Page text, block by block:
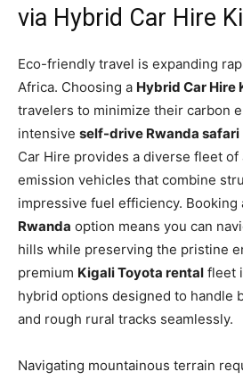
via Hybrid Car Hire
Eco-friendly travel is expanding
Africa. Choosing a Hybrid Car Hire
travelers to minimize their carbon
intensive self-drive Rwanda safari
Car Hire provides a diverse fleet of
emission vehicles that combine
impressive fuel efficiency. Booking
Rwanda option means you can
hills while preserving the pristine
premium Kigali Toyota rental fleet
hybrid options designed to handle
and rough rural tracks seamlessly.
Navigating mountainous terrain